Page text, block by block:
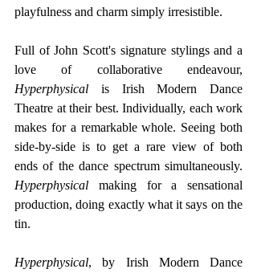
playfulness and charm simply irresistible.
Full of John Scott's signature stylings and a
Hyperphysical is Irish Modern Dance
Theatre at their best. Individually, each work
makes for a remarkable whole. Seeing both
side-by-side is to get a rare view of both
Hyperphysical making for a sensational
production, doing exactly what it says on the
tin.
Hyperphysical, by Irish Modern Dance